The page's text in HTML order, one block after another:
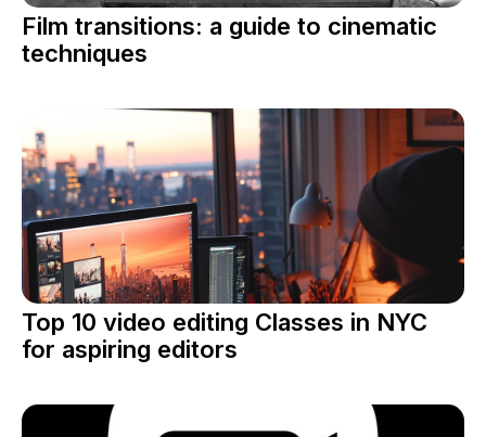
Film transitions: a guide to cinematic
techniques
Top 10 video editing Classes in NYC
for aspiring editors